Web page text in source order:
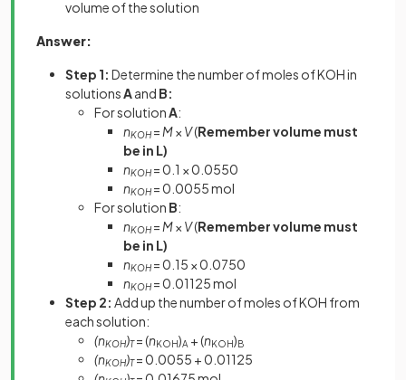
volume of the solution
Answer:
Step 1: Determine the number of moles of KOH in
solutions A and B:
For solution A:
nKOH = M× V(Remember volume must
be in L)
nKOH = 0.1 × 0.0550
nKOH = 0.0055 mol
For solution B:
nKOH = M× V(Remember volume must
be in L)
nKOH = 0.15 × 0.0750
nKOH = 0.01125 mol
Step 2: Add up the number of moles of KOH from
each solution:
(nKOH)T= (nKOH)A + (nKOH)B
(nKOH)T= 0.0055 + 0.01125